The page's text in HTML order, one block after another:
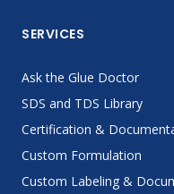
SERVICES
Ask the Glue Doctor
SDS and TDS Library
Certification &
Custom Formulation
Custom Labeling &